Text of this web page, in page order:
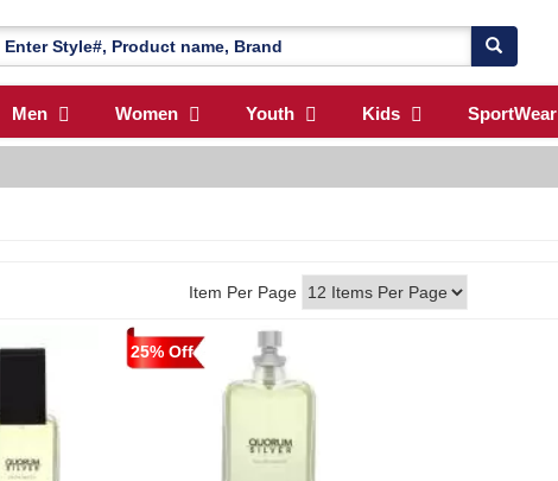
Men Women Youth Kids SportWear
Item Per Page
25% Off